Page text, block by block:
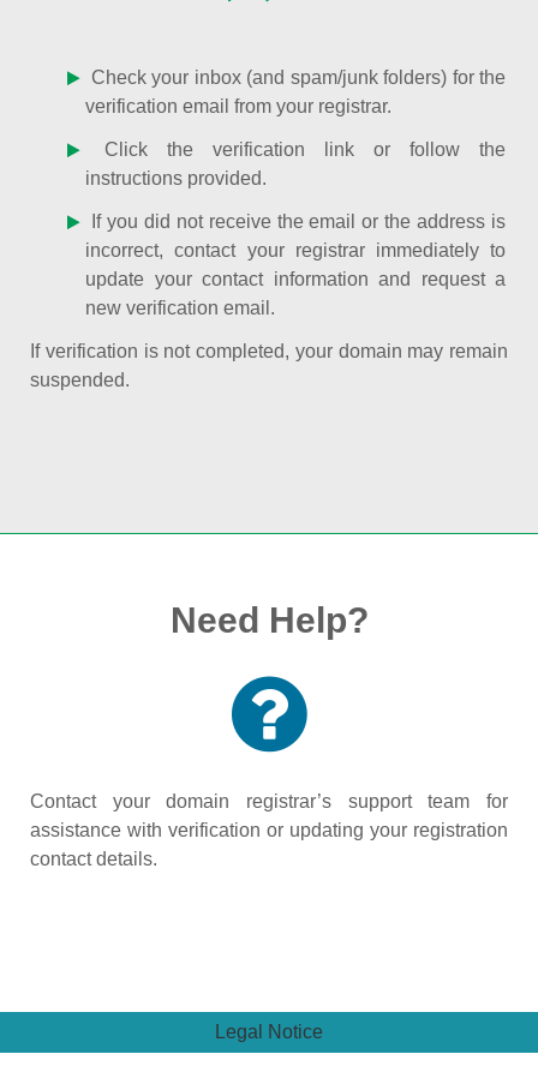
Check your inbox (and spam/junk folders) for the
verification email from your registrar.
Click the verification link or follow the
instructions provided.
If you did not receive the email or the address is
incorrect, contact your registrar immediately to
update your contact information and request a
new verification email.
If verification is not completed, your domain may remain
suspended.
Need Help?
Contact your domain registrar’s support team for
assistance with verification or updating your registration
contact details.
Legal Notice